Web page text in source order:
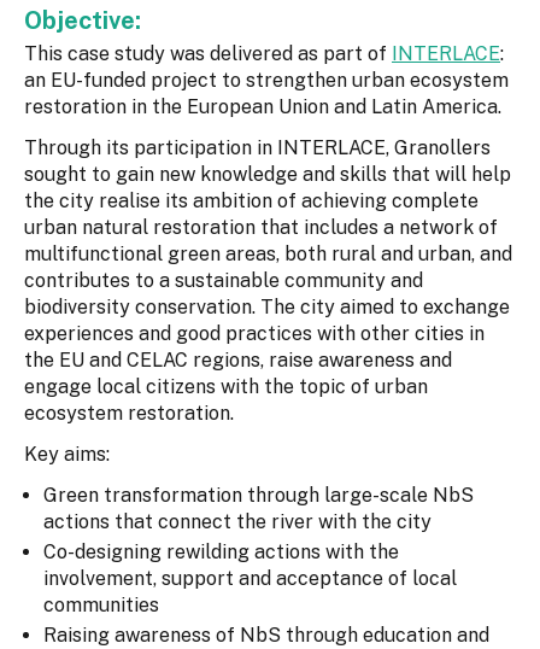
Objective:
This case study was delivered as part of INTERLACE:
an EU-funded project to strengthen urban ecosystem
restoration in the European Union and Latin America.
Through its participation in INTERLACE, Granollers
sought to gain new knowledge and skills that will help
the city realise its ambition of achieving complete
urban natural restoration that includes a network of
multifunctional green areas, both rural and urban, and
contributes to a sustainable community and
biodiversity conservation. The city aimed to exchange
experiences and good practices with other cities in
the EU and CELAC regions, raise awareness and
engage local citizens with the topic of urban
ecosystem restoration.
Key aims:
Green transformation through large-scale NbS
actions that connect the river with the city
Co-designing rewilding actions with the
involvement, support and acceptance of local
communities
Raising awareness of NbS through education and